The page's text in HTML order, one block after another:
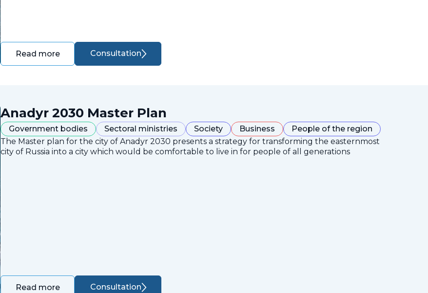
Read more Consultation
Anadyr 2030 Master Plan
Government bodies Sectoral ministries Society Business
People of the region
The Master plan for the city of Anadyr 2030 presents a strategy for transforming the easternmost
city of Russia into a city which would be comfortable to live in for people of all generations
Read more Consultation